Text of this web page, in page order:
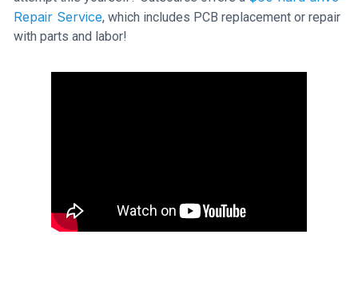
Repair Service, which includes PCB replacement or repair
with parts and labor!